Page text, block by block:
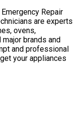
Repair
are experts
ovens,
brands and
and professional
your appliances